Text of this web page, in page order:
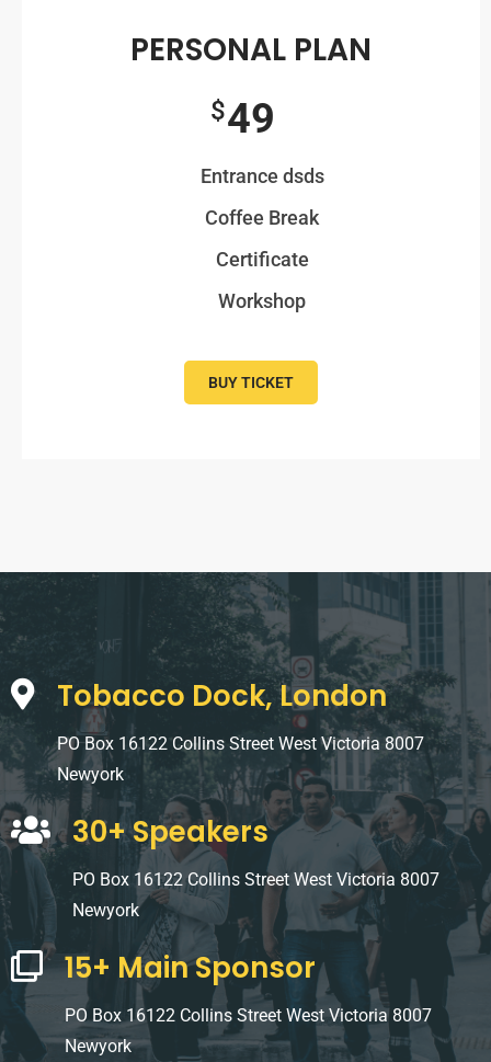
PERSONAL PLAN
49
$
Entrance dsds
Coffee Break
Certificate
Workshop
BUY TICKET
Tobacco Dock, London
PO Box 16122 Collins Street West Victoria 8007
Newyork
30+ Speakers
PO Box 16122 Collins Street West Victoria 8007
Newyork
15+ Main Sponsor
PO Box 16122 Collins Street West Victoria 8007
Newyork